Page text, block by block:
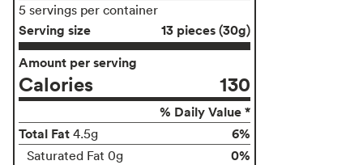
5 servings per container
Serving size
13 pieces (30g)
Amount per serving
Calories 130
% Daily Value *
Total Fat 4.5g 6%
Saturated Fat 0g 0%